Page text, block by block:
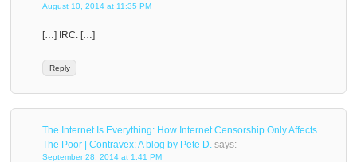
August 10, 2014 at 11:35 PM
[…] IRC. […]
Reply
The Internet Is Everything: How Internet Censorship Only Affects
The Poor | Contravex: A blog by Pete D. says:
September 28, 2014 at 1:41 PM